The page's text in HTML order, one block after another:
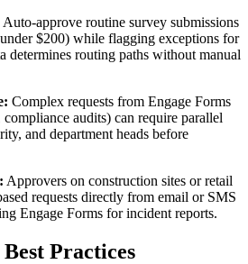
Auto-approve routine survey submissions
$200) while flagging exceptions for
determines routing paths without manual
Complex requests from Engage Forms
audits) can require parallel
and department heads before
Approvers on construction sites or retail
requests directly from email or SMS
Engage Forms for incident reports.
Practices